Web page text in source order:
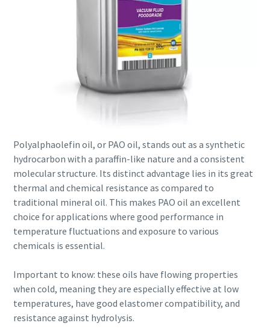
Polyalphaolefin oil, or PAO oil, stands out as a synthetic
hydrocarbon with a paraffin-like nature and a consistent
molecular structure. Its distinct advantage lies in its great
thermal and chemical resistance as compared to
traditional mineral oil. This makes PAO oil an excellent
choice for applications where good performance in
temperature fluctuations and exposure to various
chemicals is essential.
Important to know: these oils have flowing properties
when cold, meaning they are especially effective at low
temperatures, have good elastomer compatibility, and
resistance against hydrolysis.